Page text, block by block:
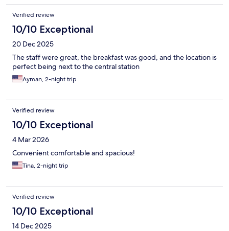
Verified review
10/10 Exceptional
20 Dec 2025
The staff were great, the breakfast was good, and the location is
perfect being next to the central station
Ayman, 2-night trip
Verified review
10/10 Exceptional
4 Mar 2026
Convenient comfortable and spacious!
Tina, 2-night trip
Verified review
10/10 Exceptional
14 Dec 2025